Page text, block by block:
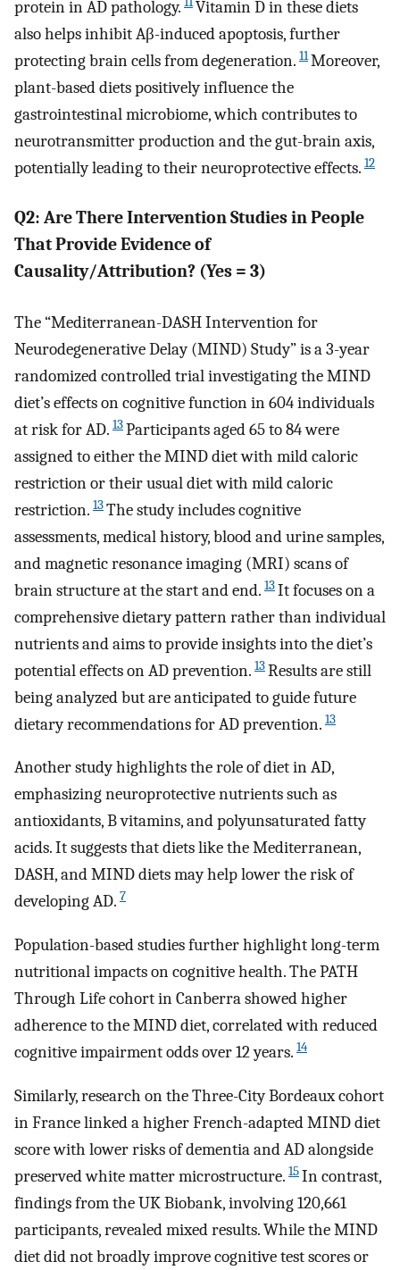
protein in AD pathology.
Vitamin D in these diets
also helps inhibit Aβ-induced apoptosis, further
protecting brain cells from degeneration. 11Moreover,
plant-based diets positively influence the
gastrointestinal microbiome, which contributes to
neurotransmitter production and the gut-brain axis,
potentially leading to their neuroprotective effects. 12
Q2: Are There Intervention Studies in People
That Provide Evidence of
Causality/Attribution? (Yes = 3)
The “Mediterranean-DASH Intervention for
Neurodegenerative Delay (MIND) Study” is a 3-year
randomized controlled trial investigating the MIND
diet’s effects on cognitive function in 604 individuals
at risk for AD. 13Participants aged 65 to 84 were
assigned to either the MIND diet with mild caloric
restriction or their usual diet with mild caloric
restriction. 13The study includes cognitive
assessments, medical history, blood and urine samples,
and magnetic resonance imaging (MRI) scans of
brain structure at the start and end. 13It focuses on a
comprehensive dietary pattern rather than individual
nutrients and aims to provide insights into the diet’s
potential effects on AD prevention. 13Results are still
being analyzed but are anticipated to guide future
dietary recommendations for AD prevention. 13
Another study highlights the role of diet in AD,
emphasizing neuroprotective nutrients such as
antioxidants, B vitamins, and polyunsaturated fatty
acids. It suggests that diets like the Mediterranean,
DASH, and MIND diets may help lower the risk of
developing AD. 7
Population-based studies further highlight long-term
nutritional impacts on cognitive health. The PATH
Through Life cohort in Canberra showed higher
adherence to the MIND diet, correlated with reduced
cognitive impairment odds over 12 years. 14
Similarly, research on the Three-City Bordeaux cohort
in France linked a higher French-adapted MIND diet
score with lower risks of dementia and AD alongside
preserved white matter microstructure. 15In contrast,
findings from the UK Biobank, involving 120,661
participants, revealed mixed results. While the MIND
diet did not broadly improve cognitive test scores or